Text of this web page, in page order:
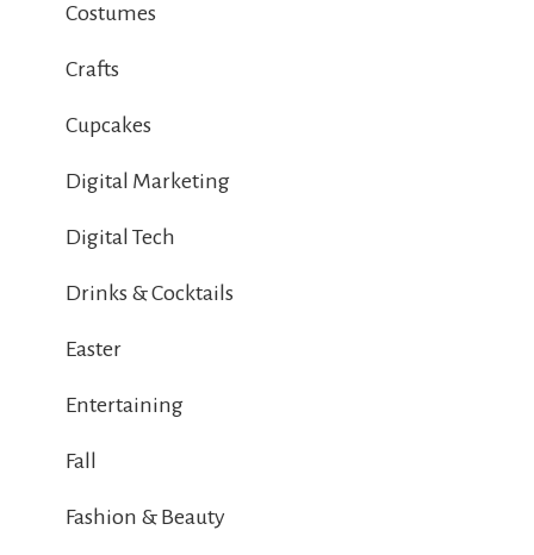
Costumes
Crafts
Cupcakes
Digital Marketing
Digital Tech
Drinks & Cocktails
Easter
Entertaining
Fall
Fashion & Beauty